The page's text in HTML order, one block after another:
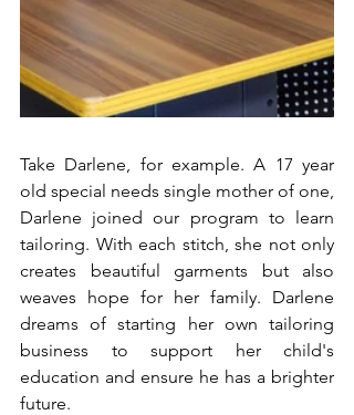
Take Darlene, for example. A 17 year
old special needs single mother of one,
Darlene joined our program to learn
tailoring. With each stitch, she not only
creates beautiful garments but also
weaves hope for her family. Darlene
dreams of starting her own tailoring
business to support her child's
education and ensure he has a brighter
future.